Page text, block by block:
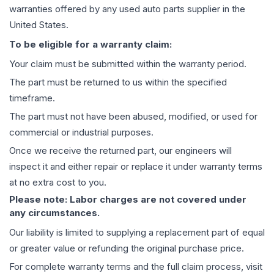
warranties offered by any used auto parts supplier in the
United States.
To be eligible for a warranty claim:
Your claim must be submitted within the warranty period.
The part must be returned to us within the specified
timeframe.
The part must not have been abused, modified, or used for
commercial or industrial purposes.
Once we receive the returned part, our engineers will
inspect it and either repair or replace it under warranty terms
at no extra cost to you.
Please note: Labor charges are not covered under
any circumstances.
Our liability is limited to supplying a replacement part of equal
or greater value or refunding the original purchase price.
For complete warranty terms and the full claim process, visit